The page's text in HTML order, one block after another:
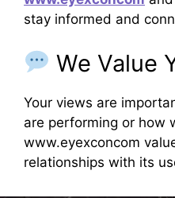
stay informed and
We Value
Your views are
are performing or how
www.eyexconcom
relationships with its